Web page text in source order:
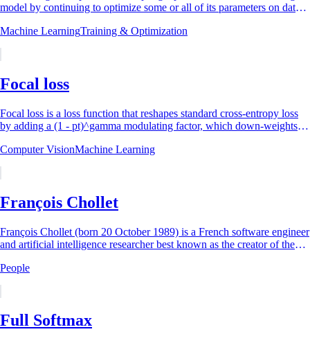
model by continuing to optimize some or all of its parameters on data
Machine LearningTraining & Optimization
Focal loss
Focal loss is a loss function that reshapes standard cross-entropy loss
by adding a (1 - pt)^gamma modulating factor, which down-weights
Computer VisionMachine Learning
François Chollet
François Chollet (born 20 October 1989) is a French software engineer
and artificial intelligence researcher best known as the creator of the
People
Full Softmax